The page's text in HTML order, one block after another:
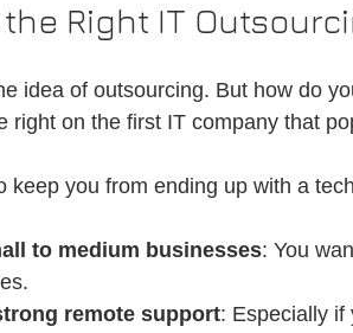
the Right IT
idea of outsourcing. But how do
right on the first IT company that
keep you from ending up with a
to medium businesses: You
remote support: Especially if